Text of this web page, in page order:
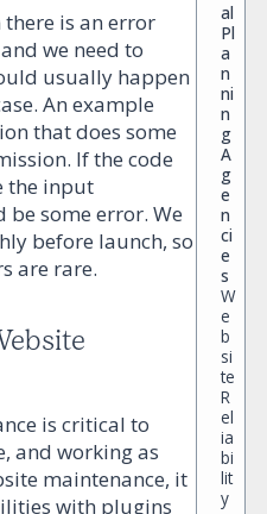
there is an error
we need to
usually happen
An example
that does some
If the code
the input
some error. We
before launch, so
are rare.
is critical to
and working as
maintenance, it
with plugins
al
Pl
a
n
ni
n
g
A
g
e
n
ci
e
s
W
e
b
si
te
R
el
ia
bi
lit
y